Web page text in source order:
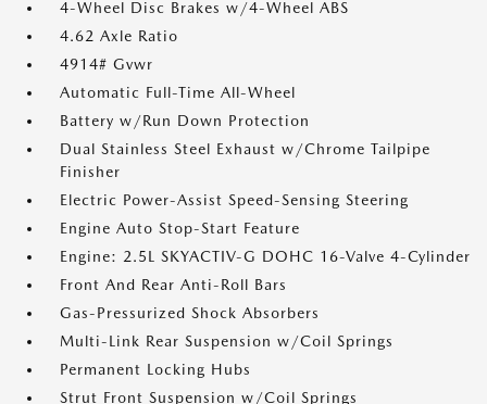
4-Wheel Disc Brakes w/4-Wheel ABS
4.62 Axle Ratio
4914# Gvwr
Automatic Full-Time All-Wheel
Battery w/Run Down Protection
Dual Stainless Steel Exhaust w/Chrome Tailpipe
Finisher
Electric Power-Assist Speed-Sensing Steering
Engine Auto Stop-Start Feature
Engine: 2.5L SKYACTIV-G DOHC 16-Valve 4-Cylinder
Front And Rear Anti-Roll Bars
Gas-Pressurized Shock Absorbers
Multi-Link Rear Suspension w/Coil Springs
Permanent Locking Hubs
Strut Front Suspension w/Coil Springs